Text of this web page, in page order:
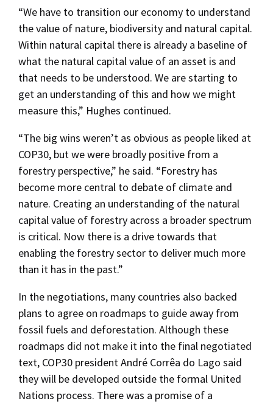
“We have to transition our economy to understand
the value of nature, biodiversity and natural capital.
Within natural capital there is already a baseline of
what the natural capital value of an asset is and
that needs to be understood. We are starting to
get an understanding of this and how we might
measure this,” Hughes continued.
“The big wins weren’t as obvious as people liked at
COP30, but we were broadly positive from a
forestry perspective,” he said. “Forestry has
become more central to debate of climate and
nature. Creating an understanding of the natural
capital value of forestry across a broader spectrum
is critical. Now there is a drive towards that
enabling the forestry sector to deliver much more
than it has in the past.”
In the negotiations, many countries also backed
plans to agree on roadmaps to guide away from
fossil fuels and deforestation. Although these
roadmaps did not make it into the final negotiated
text, COP30 president André Corrêa do Lago said
they will be developed outside the formal United
Nations process. There was a promise of a